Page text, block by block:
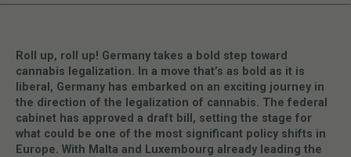
Roll up, roll up! Germany takes a bold step toward
cannabis legalization. In a move that’s as bold as it is
liberal, Germany has embarked on an exciting journey in
the direction of the legalization of cannabis. The federal
cabinet has approved a draft bill, setting the stage for
what could be one of the most significant policy shifts in
Europe. With Malta and Luxembourg already leading the